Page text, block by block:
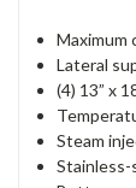
Maximum
Lateral
(4) 13” x
Steam
Stainless-